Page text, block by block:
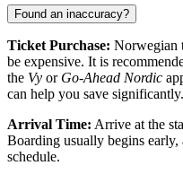
Found an inaccuracy?
Ticket Purchase: Norwegian
be expensive. It is
the Vy or Go-Ahead Nordic
can help you save significantly.
Arrival Time: Arrive at the
Boarding usually begins
schedule.